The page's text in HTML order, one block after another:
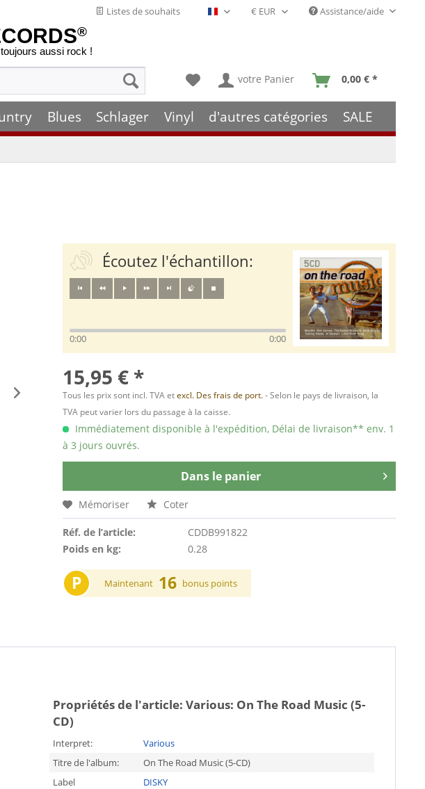
Listes de souhaits Français- FR Assistance/aide
®
aussi rock !
votre Panier 0,00 € *
Blues Schlager Vinyl d'autres catégories SALE
Écoutez l'échantillon:
0:00 0:00
15,95 € *
Tous les prix sont incl. TVA etexcl. Des frais de port.- Selon le pays de livraison, la
TVA peut varier lors du passage à la caisse.
Immédiatement disponible à l'expédition, Délai de livraison** env. 1
à 3 jours ouvrés.
Dans le panier
Mémoriser Coter
Réf. de l’article:
CDDB991822
Poids en kg:
0.28
P Maintenant 16 bonus points
Propriétés de l'article: Various: On The Road Music (5-
CD)
Interpret:
Various
Titre de l'album:
On The Road Music (5-CD)
Label
DISKY